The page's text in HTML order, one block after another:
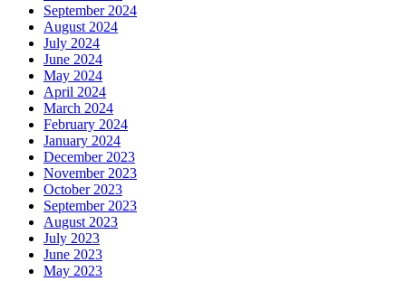
September 2024
August 2024
July 2024
June 2024
May 2024
April 2024
March 2024
February 2024
January 2024
December 2023
November 2023
October 2023
September 2023
August 2023
July 2023
June 2023
May 2023